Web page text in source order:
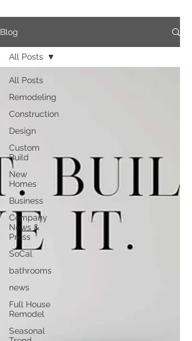
Blog
All Posts
Remodeling
Construction
Design
Custom
Build
New
Homes
Business
Company
News &
Press
SoCal
bathrooms
news
Full House
Remodel
Seasonal
All Posts